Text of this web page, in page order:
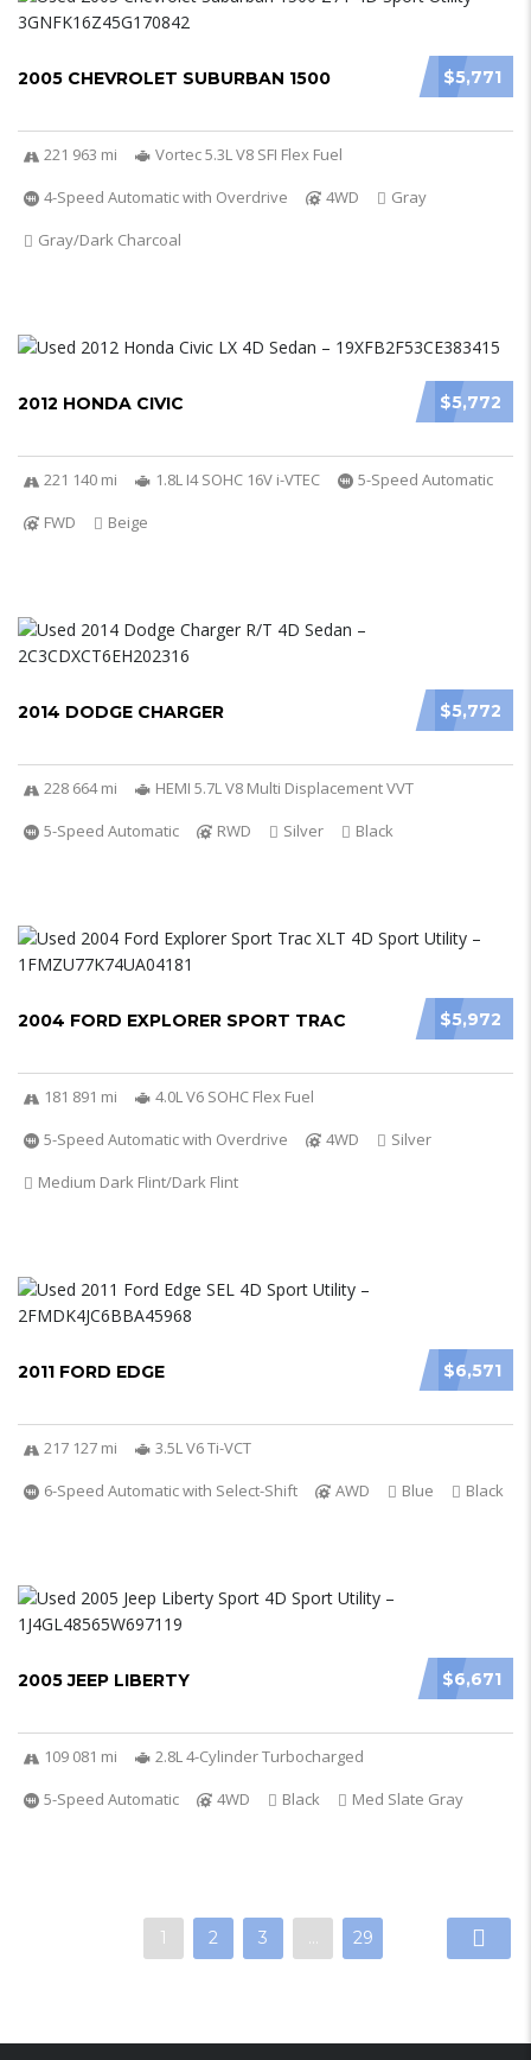
$5,771
2005 CHEVROLET SUBURBAN 1500
221 963 mi
Vortec 5.3L V8 SFI Flex Fuel
4-Speed Automatic with Overdrive
4WD
Gray
Gray/Dark Charcoal
$5,772
2012 HONDA CIVIC
221 140 mi 1.8L I4 SOHC 16V i-VTEC
5-Speed Automatic
FWD
Beige
$5,772
2014 DODGE CHARGER
228 664 mi
HEMI 5.7L V8 Multi Displacement VVT
5-Speed Automatic
RWD Silver Black
$5,972
2004 FORD EXPLORER SPORT TRAC
181 891 mi
4.0L V6 SOHC Flex Fuel
5-Speed Automatic with Overdrive
4WD
Silver
Medium Dark Flint/Dark Flint
$6,571
2011 FORD EDGE
217 127 mi
3.5L V6 Ti-VCT
6-Speed Automatic with Select-Shift
AWD Blue Black
$6,671
2005 JEEP LIBERTY
109 081 mi
2.8L 4-Cylinder Turbocharged
5-Speed Automatic
4WD Black Med Slate Gray
1 2 3 … 29